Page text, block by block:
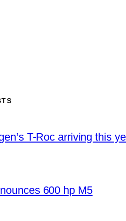
T-Roc arriving this
600 hp M5